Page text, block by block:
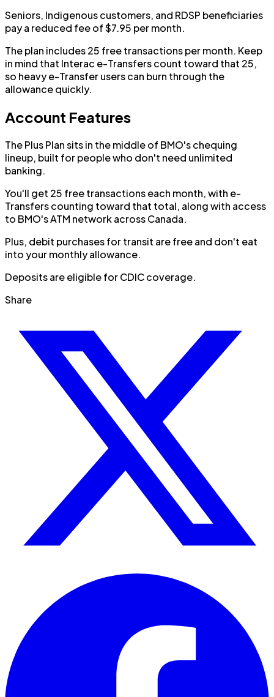
Seniors, Indigenous customers, and RDSP beneficiaries
pay a reduced fee of $7.95 per month.
The plan includes 25 free transactions per month. Keep
in mind that Interac e-Transfers count toward that 25,
so heavy e-Transfer users can burn through the
allowance quickly.
Account Features
The Plus Plan sits in the middle of BMO's chequing
lineup, built for people who don't need unlimited
banking.
You'll get 25 free transactions each month, with e-
Transfers counting toward that total, along with access
to BMO's ATM network across Canada.
Plus, debit purchases for transit are free and don't eat
into your monthly allowance.
Deposits are eligible for CDIC coverage.
Share